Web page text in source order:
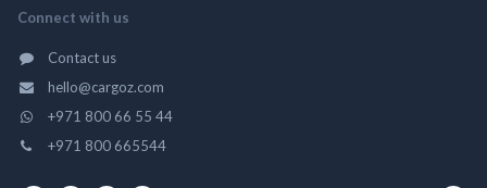
Connect with us
Contact us
hello@cargoz.com
+971 800 66 55 44
+971 800 665544